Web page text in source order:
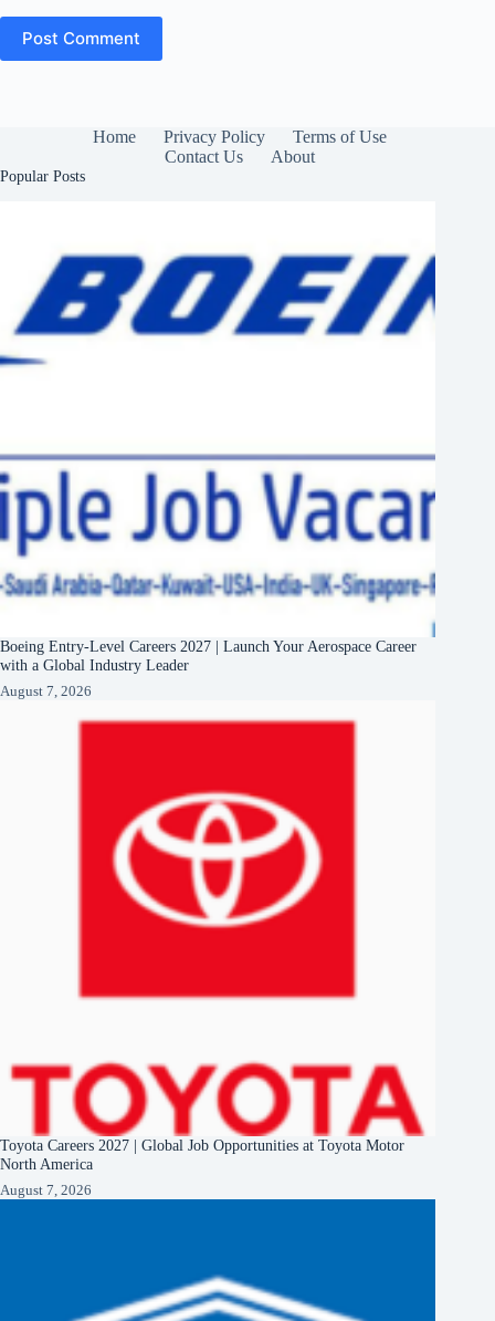
Post Comment
Home Privacy Policy
Terms of Use
Contact Us
About
Popular Posts
Boeing Entry-Level Careers 2027 | Launch Your Aerospace Career
with a Global Industry Leader
August 7, 2026
Toyota Careers 2027 | Global Job Opportunities at Toyota Motor
North America
August 7, 2026